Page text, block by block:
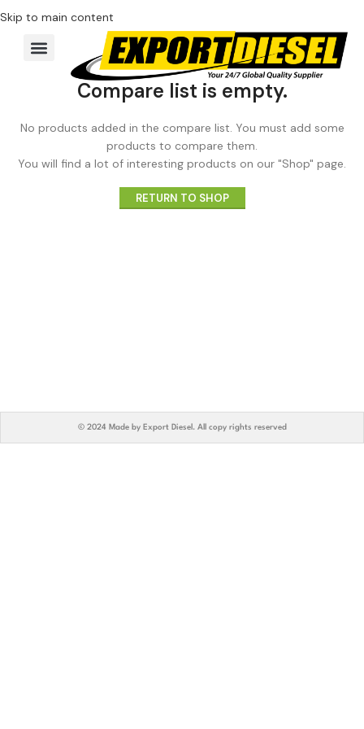
Skip to main content
Compare list is empty.
No products added in the compare list. You must add some
products to compare them.
You will find a lot of interesting products on our "Shop" page.
RETURN TO SHOP
© 2024 Made by Export Diesel. All copy rights reserved